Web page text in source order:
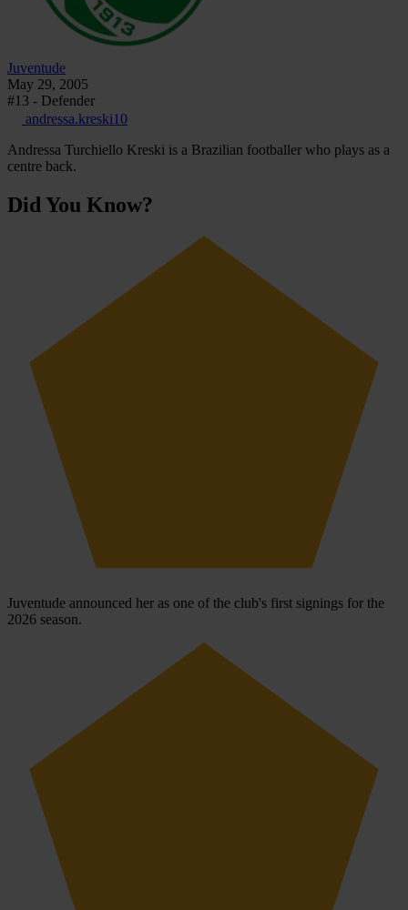
Juventude
May 29, 2005
#13 - Defender
andressa.kreski10
Andressa Turchiello Kreski is a Brazilian footballer who plays as a
centre back.
Did You Know?
Juventude announced her as one of the club's first signings for the
2026 season.